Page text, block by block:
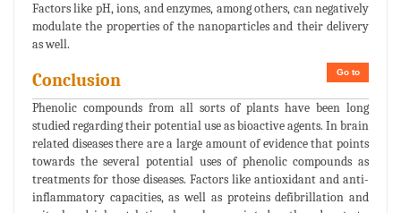
Factors like pH, ions, and enzymes, among others, can negatively
modulate the properties of the nanoparticles and their delivery
as well.
Go to
Conclusion
Phenolic compounds from all sorts of plants have been long
studied regarding their potential use as bioactive agents. In brain
related diseases there are a large amount of evidence that points
towards the several potential uses of phenolic compounds as
treatments for those diseases. Factors like antioxidant and anti-
inflammatory capacities, as well as proteins defibrillation and